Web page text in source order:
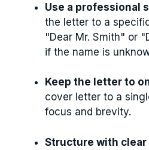
Use a professional
the letter to a
"Dear Mr. Smith" or
if the name is
Keep the letter to
cover letter to a
focus and brevity.
Structure with clear